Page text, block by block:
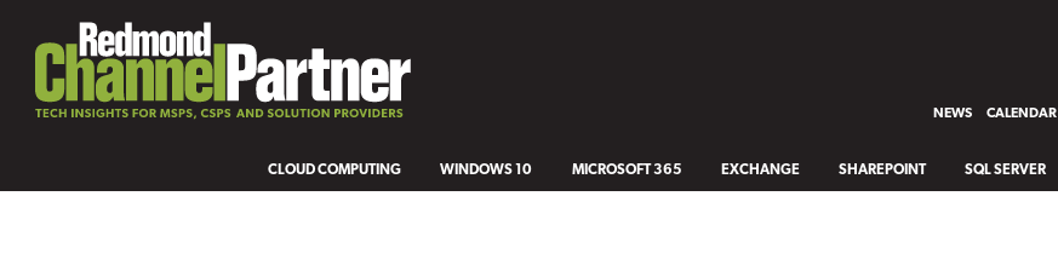
NEWS CALENDAR
CLOUD COMPUTING WINDOWS 10 MICROSOFT 365 EXCHANGE SHAREPOINT SQL SERVER